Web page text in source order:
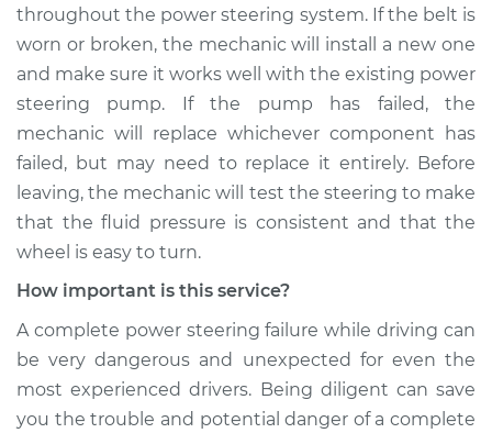
Shop/Dealer Price $105.01 -$112.52
2016 Buick Verano
L4-2.4L
Service type
Squealing noise
when steering
wheel is turned
Estimate
Shop/Dealer Price $109.87-$117.28
throughout the power steering system. If the belt is
worn or broken, the mechanic will install a new one
and make sure it works well with the existing power
steering pump. If the pump has failed, the
mechanic will replace whichever component has
failed, but may need to replace it entirely. Before
leaving, the mechanic will test the steering to make
that the fluid pressure is consistent and that the
wheel is easy to turn.
How important is this service?
A complete power steering failure while driving can
be very dangerous and unexpected for even the
most experienced drivers. Being diligent can save
you the trouble and potential danger of a complete